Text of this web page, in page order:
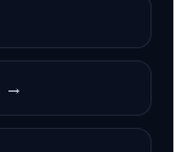
→